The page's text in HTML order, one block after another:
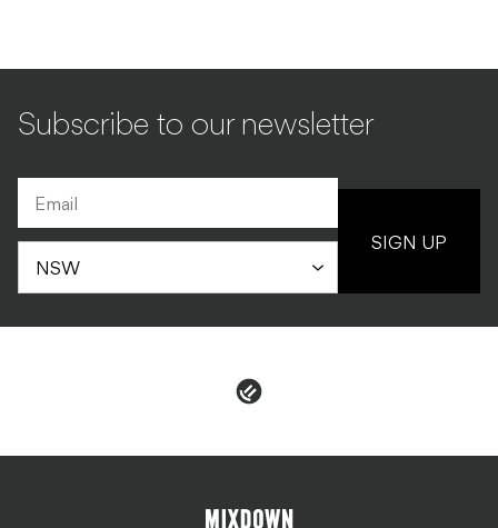
Subscribe to our newsletter
SIGN UP